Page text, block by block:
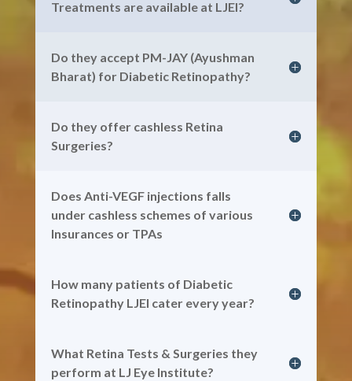
Treatments are available at LJEI?
Do they accept PM-JAY (Ayushman
Bharat) for Diabetic Retinopathy?
Do they offer cashless Retina
Surgeries?
Does Anti-VEGF injections falls
under cashless schemes of various
Insurances or TPAs
How many patients of Diabetic
Retinopathy LJEI cater every year?
What Retina Tests & Surgeries they
perform at LJ Eye Institute?